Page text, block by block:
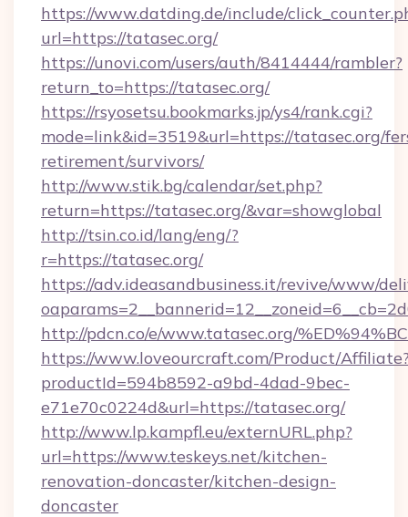
https://www.datding.de/include/
url=https://tatasec.org/
https://unovi.com/users/auth/8414444/rambler?
return_to=https://tatasec.org/
https://rsyosetsu.bookmarks.jp/ys4/rank.cgi?
mode=link&id=3519&url=https://tatasec.org/
retirement/survivors/
http://www.stik.bg/calendar/set.php?
return=https://tatasec.org/&var=showglobal
http://tsin.co.id/lang/eng/?
r=https://tatasec.org/
https://adv.ideasandbusiness.it/revive/www/
http://pdcn.co/e/www.tatasec.org/
https://www.loveourcraft.com/Product/
productId=594b8592-a9bd-4dad-9bec-
e71e70c0224d&url=https://tatasec.org/
http://www.lp.kampfl.eu/externURL.php?
url=https://www.teskeys.net/kitchen-
renovation-doncaster/kitchen-design-
doncaster